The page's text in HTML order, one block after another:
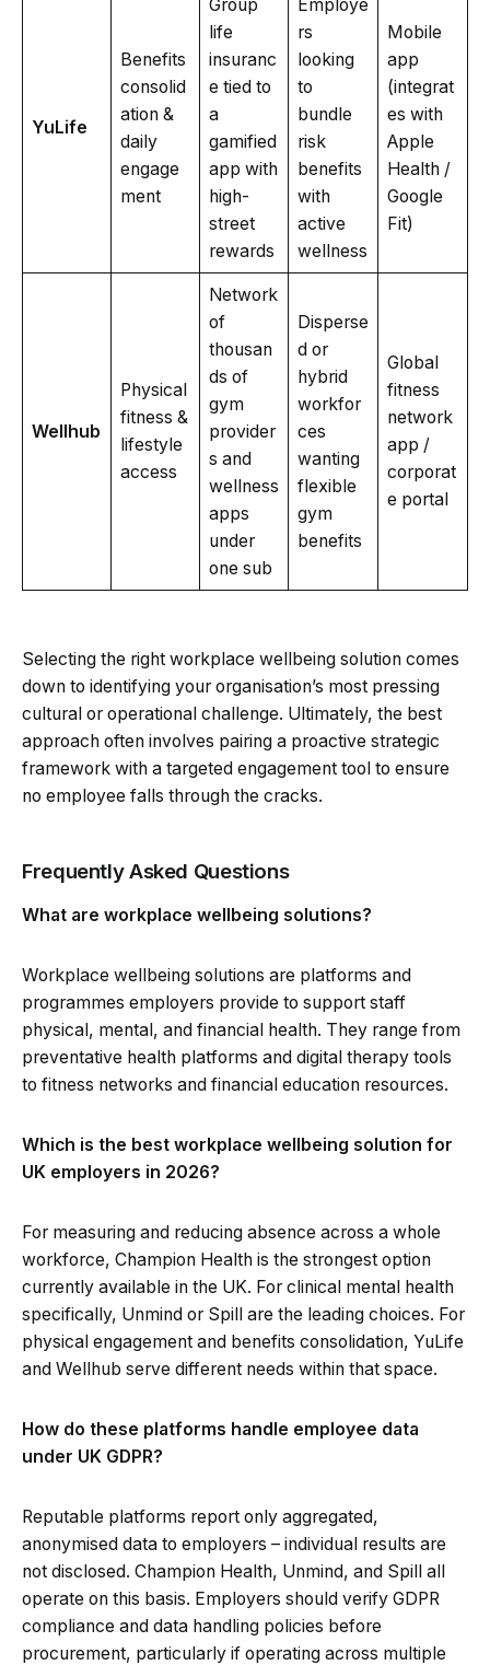
YuLife
Benefits
consolid
ation &
daily
engage
ment
Group
life
insuranc
e tied to
a
gamified
app with
high-
street
rewards
Employe
rs
looking
to
bundle
risk
benefits
with
active
wellness
Mobile
app
(integrat
es with
Apple
Health /
Google
Fit)
Wellhub
Physical
fitness &
lifestyle
access
Network
of
thousan
ds of
gym
provider
s and
wellness
apps
under
one sub
Disperse
d or
hybrid
workfor
ces
wanting
flexible
gym
benefits
Global
fitness
network
app /
corporat
e portal
Selecting the right workplace wellbeing solution comes
down to identifying your organisation’s most pressing
cultural or operational challenge. Ultimately, the best
approach often involves pairing a proactive strategic
framework with a targeted engagement tool to ensure
no employee falls through the cracks.
Frequently Asked Questions
What are workplace wellbeing solutions?
Workplace wellbeing solutions are platforms and
programmes employers provide to support staff
physical, mental, and financial health. They range from
preventative health platforms and digital therapy tools
to fitness networks and financial education resources.
Which is the best workplace wellbeing solution for
UK employers in 2026?
For measuring and reducing absence across a whole
workforce, Champion Health is the strongest option
currently available in the UK. For clinical mental health
specifically, Unmind or Spill are the leading choices. For
physical engagement and benefits consolidation, YuLife
and Wellhub serve different needs within that space.
How do these platforms handle employee data
under UK GDPR?
Reputable platforms report only aggregated,
anonymised data to employers – individual results are
not disclosed. Champion Health, Unmind, and Spill all
operate on this basis. Employers should verify GDPR
compliance and data handling policies before
procurement, particularly if operating across multiple